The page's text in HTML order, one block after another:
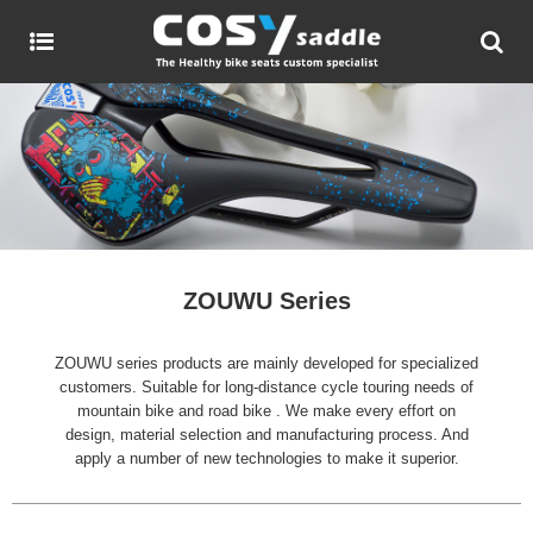
ZOUWU Series
ZOUWU series products are mainly developed for specialized
customers. Suitable for long-distance cycle touring needs of
mountain bike and road bike . We make every effort on
design, material selection and manufacturing process. And
apply a number of new technologies to make it superior.